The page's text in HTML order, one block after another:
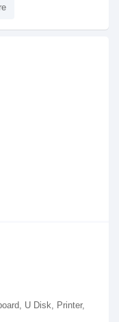
U Disk, Printer,